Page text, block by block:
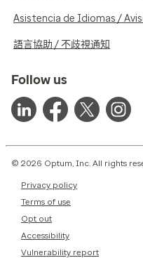
Asistencia de Idiomas /
語言協助 / 不歧視通知
Follow us
© 2026 Optum, Inc. All rights
Privacy policy
Terms of use
Opt out
Accessibility
Vulnerability report